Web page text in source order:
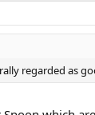
regarded as